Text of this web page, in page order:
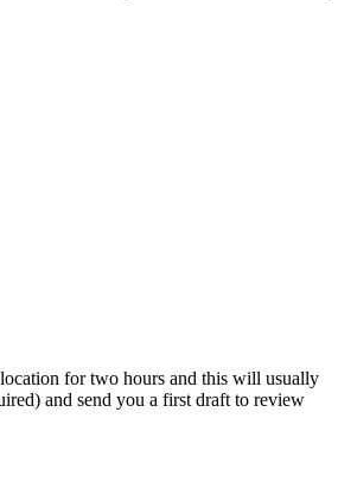
for two hours and this will usually
and send you a first draft to review